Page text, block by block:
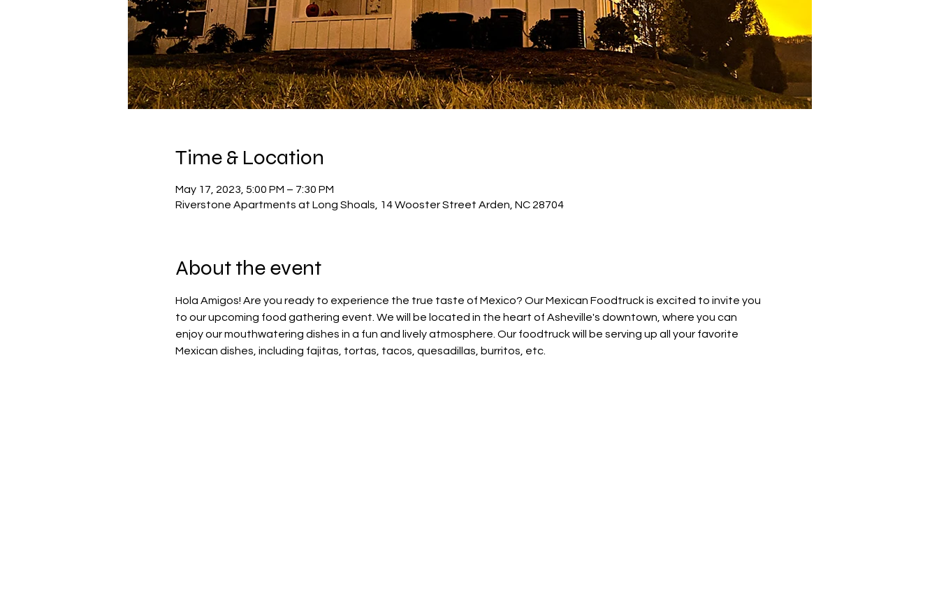
Time & Location
May 17, 2023, 5:00 PM – 7:30 PM
Riverstone Apartments at Long Shoals, 14 Wooster Street Arden, NC 28704
About the event
Hola Amigos! Are you ready to experience the true taste of Mexico? Our Mexican Foodtruck is excited to invite you
to our upcoming food gathering event. We will be located in the heart of Asheville's downtown, where you can
enjoy our mouthwatering dishes in a fun and lively atmosphere. Our foodtruck will be serving up all your favorite
Mexican dishes, including fajitas, tortas, tacos, quesadillas, burritos, etc.